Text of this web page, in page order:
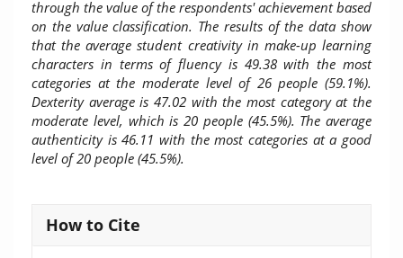
through the value of the respondents' achievement based
on the value classification. The results of the data show
that the average student creativity in make-up learning
characters in terms of fluency is 49.38 with the most
categories at the moderate level of 26 people (59.1%).
Dexterity average is 47.02 with the most category at the
moderate level, which is 20 people (45.5%). The average
authenticity is 46.11 with the most categories at a good
level of 20 people (45.5%).
Article
Details
How to Cite